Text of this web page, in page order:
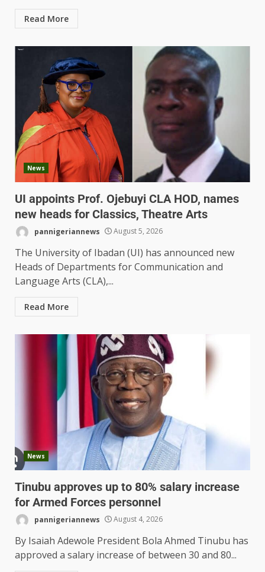
Read More
News
UI appoints Prof. Ojebuyi CLA HOD, names
new heads for Classics, Theatre Arts
pannigeriannews August 5, 2026
The University of Ibadan (UI) has announced new
Heads of Departments for Communication and
Language Arts (CLA),...
Read More
News
Tinubu approves up to 80% salary increase
for Armed Forces personnel
pannigeriannews August 4, 2026
By Isaiah Adewole President Bola Ahmed Tinubu has
approved a salary increase of between 30 and 80...